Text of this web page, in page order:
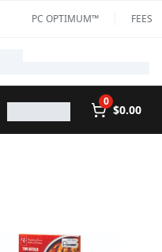
PC OPTIMUM™ FEES
0
$0.00